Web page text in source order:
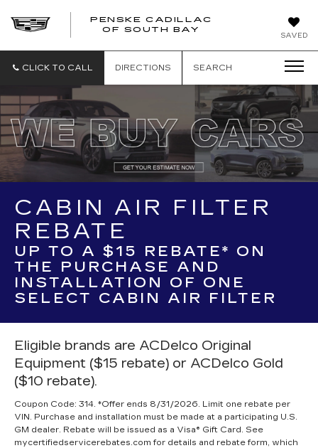
SAVED
PENSKE CADILLAC
OF SOUTH BAY
CLICK TO CALL DIRECTIONS SEARCH
CABIN AIR FILTER
REBATE
UP TO A $15 REBATE* ON
THE PURCHASE AND
INSTALLATION OF ONE
SELECT CABIN AIR FILTER
Eligible brands are ACDelco Original
Equipment ($15 rebate) or ACDelco Gold
($10 rebate).
Coupon Code: 314. *Offer ends 8/31/2026. Limit one rebate per
VIN. Purchase and installation must be made at a participating U.S.
GM dealer. Rebate will be issued as a Visa® Gift Card. See
mycertifiedservicerebates.com for details and rebate form, which